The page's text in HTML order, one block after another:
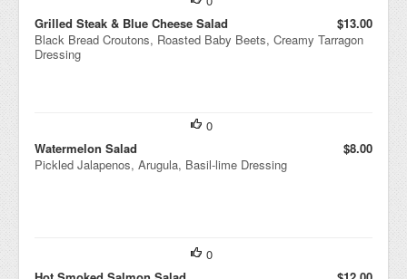
Grilled Steak & Blue Cheese Salad
$13.00
Black Bread Croutons, Roasted Baby Beets, Creamy Tarragon
Dressing
0
Watermelon Salad
$8.00
Pickled Jalapenos, Arugula, Basil-lime Dressing
0